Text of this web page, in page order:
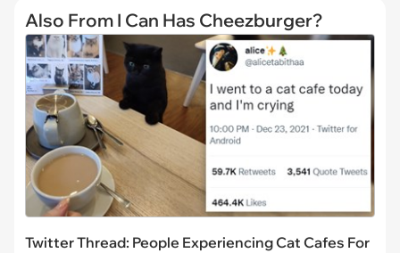
Also From I Can Has Cheezburger?
Twitter Thread: People Experiencing Cat Cafes For